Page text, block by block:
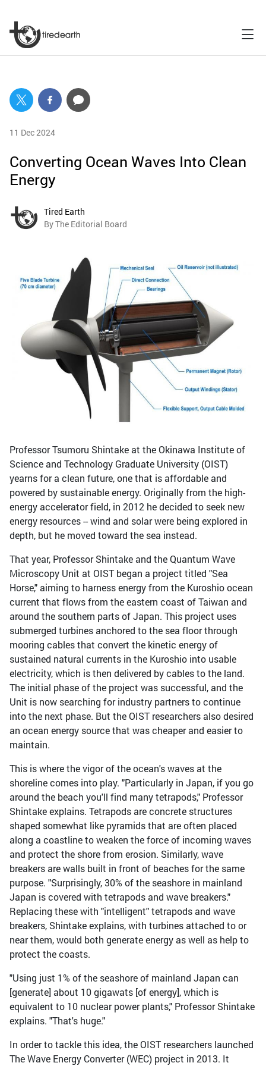
11 Dec 2024
Converting Ocean Waves Into Clean
Energy
Tired Earth
By The Editorial Board
Professor Tsumoru Shintake at the Okinawa Institute of
Science and Technology Graduate University (OIST)
yearns for a clean future, one that is affordable and
powered by sustainable energy. Originally from the high-
energy accelerator field, in 2012 he decided to seek new
energy resources -- wind and solar were being explored in
depth, but he moved toward the sea instead.
That year, Professor Shintake and the Quantum Wave
Microscopy Unit at OIST began a project titled "Sea
Horse," aiming to harness energy from the Kuroshio ocean
current that flows from the eastern coast of Taiwan and
around the southern parts of Japan. This project uses
submerged turbines anchored to the sea floor through
mooring cables that convert the kinetic energy of
sustained natural currents in the Kuroshio into usable
electricity, which is then delivered by cables to the land.
The initial phase of the project was successful, and the
Unit is now searching for industry partners to continue
into the next phase. But the OIST researchers also desired
an ocean energy source that was cheaper and easier to
maintain.
This is where the vigor of the ocean's waves at the
shoreline comes into play. "Particularly in Japan, if you go
around the beach you'll find many tetrapods," Professor
Shintake explains. Tetrapods are concrete structures
shaped somewhat like pyramids that are often placed
along a coastline to weaken the force of incoming waves
and protect the shore from erosion. Similarly, wave
breakers are walls built in front of beaches for the same
purpose. "Surprisingly, 30% of the seashore in mainland
Japan is covered with tetrapods and wave breakers."
Replacing these with "intelligent" tetrapods and wave
breakers, Shintake explains, with turbines attached to or
near them, would both generate energy as well as help to
protect the coasts.
"Using just 1% of the seashore of mainland Japan can
[generate] about 10 gigawats [of energy], which is
equivalent to 10 nuclear power plants," Professor Shintake
explains. "That's huge."
In order to tackle this idea, the OIST researchers launched
The Wave Energy Converter (WEC) project in 2013. It